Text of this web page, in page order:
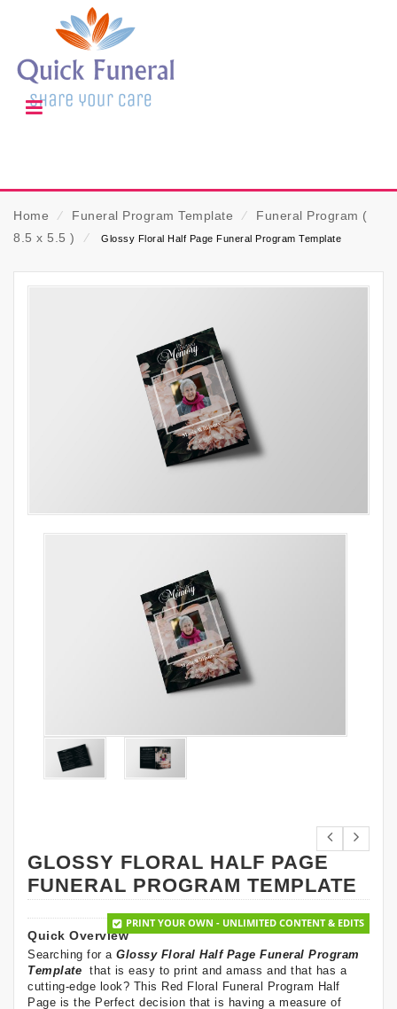
Home ⁄ Funeral Program Template ⁄
Funeral Program (
8.5 x 5.5 )
⁄ Glossy Floral Half Page Funeral Program Template
GLOSSY FLORAL HALF PAGE
FUNERAL PROGRAM TEMPLATE
PRINT YOUR OWN - UNLIMITED CONTENT & EDITS
Quick Overview
Searching for aGlossy Floral Half Page Funeral Program
Template that is easy to print and amass and that has a
cutting-edge look? This Red Floral Funeral Program Half
Page is the Perfect decision that is having a measure of